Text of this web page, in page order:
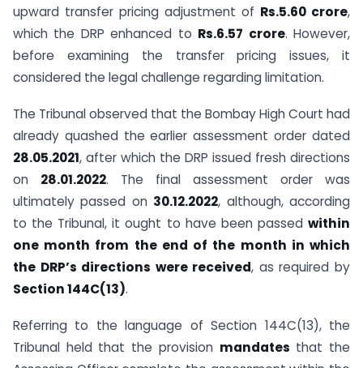
upward transfer pricing adjustment of Rs.5.60 crore,
which the DRP enhanced to Rs.6.57 crore. However,
before examining the transfer pricing issues, it
considered the legal challenge regarding limitation.
The Tribunal observed that the Bombay High Court had
already quashed the earlier assessment order dated
28.05.2021, after which the DRP issued fresh directions
on 28.01.2022. The final assessment order was
ultimately passed on 30.12.2022, although, according
to the Tribunal, it ought to have been passed within
one month from the end of the month in which
the DRP’s directions were received, as required by
Section 144C(13).
Referring to the language of Section 144C(13), the
Tribunal held that the provision mandates that the